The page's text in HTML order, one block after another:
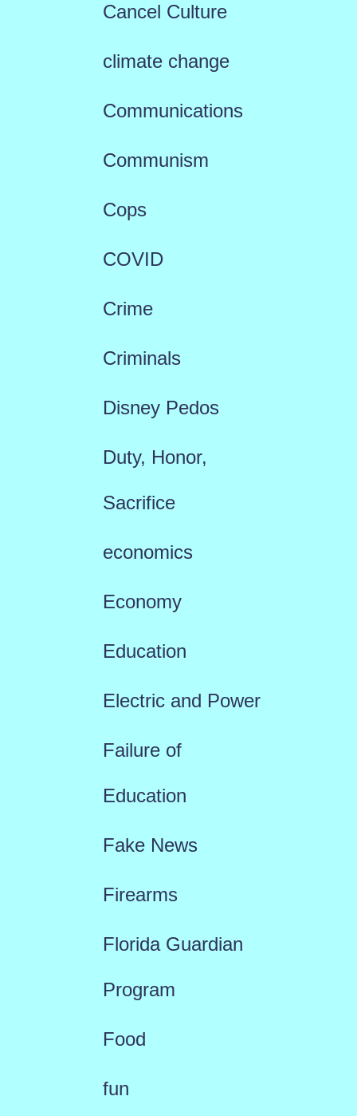
Cancel Culture
climate change
Communications
Communism
Cops
COVID
Crime
Criminals
Disney Pedos
Duty, Honor,
Sacrifice
economics
Economy
Education
Electric and Power
Failure of
Education
Fake News
Firearms
Florida Guardian
Program
Food
fun